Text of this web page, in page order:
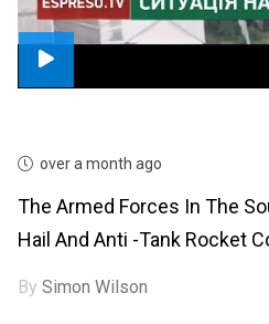
over a month ago
The Armed Forces In The
Hail And Anti -tank Rocket
BySimon Wilson